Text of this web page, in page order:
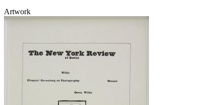
Artwork